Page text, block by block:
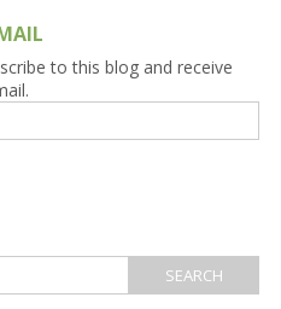
to this blog and receive